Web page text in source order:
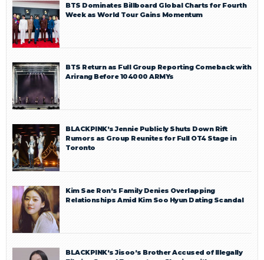
BTS Dominates Billboard Global Charts for Fourth
Week as World Tour Gains Momentum
BTS Return as Full Group Reporting Comeback with
Arirang Before 104000 ARMYs
BLACKPINK’s Jennie Publicly Shuts Down Rift
Rumors as Group Reunites for Full OT4 Stage in
Toronto
Kim Sae Ron’s Family Denies Overlapping
Relationships Amid Kim Soo Hyun Dating Scandal
BLACKPINK’s Jisoo’s Brother Accused of Illegally